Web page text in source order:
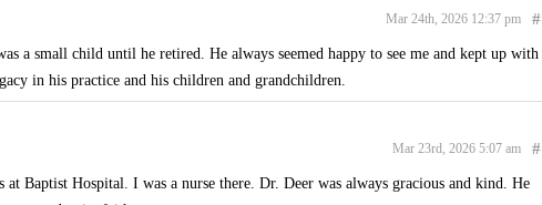
#
Mar 24th, 2026 12:37 pm
a small child until he retired. He always seemed happy to see me and kept up with
in his practice and his children and grandchildren.
#
Mar 23rd, 2026 5:07 am
Baptist Hospital. I was a nurse there. Dr. Deer was always gracious and kind. He